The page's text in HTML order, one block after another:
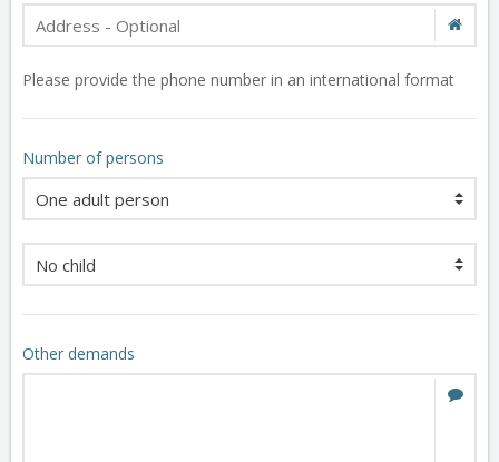
Please provide the phone number in an international format
Number of persons
Other demands